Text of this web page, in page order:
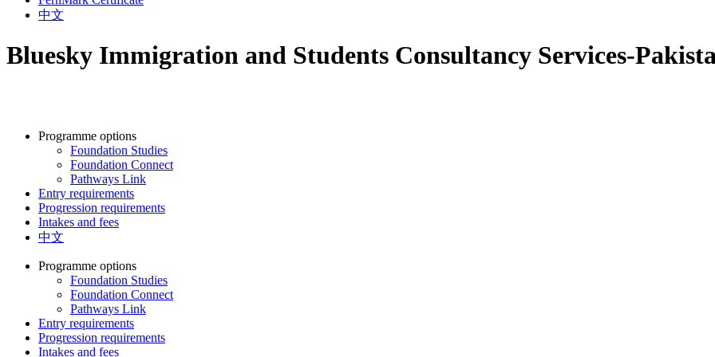
中文
Bluesky Immigration and Students Consultancy Services-
Programme options
Foundation Studies
Foundation Connect
Pathways Link
Entry requirements
Progression requirements
Intakes and fees
中文
Programme options
Foundation Studies
Foundation Connect
Pathways Link
Entry requirements
Progression requirements
Intakes and fees